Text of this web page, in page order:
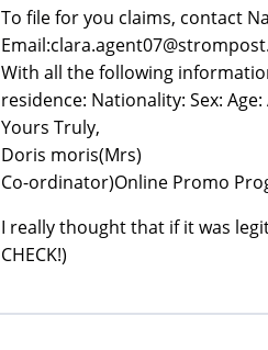
To file for you claims, contact
With all the following
residence: Nationality: Sex:
Yours Truly,
Doris moris(Mrs)
Co-ordinator)Online Promo
I really thought that if it was
CHECK!)